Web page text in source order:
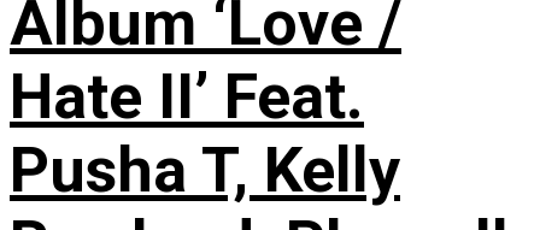
Album ‘Love /
Hate II’ Feat.
Pusha T, Kelly